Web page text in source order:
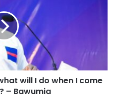
will I do when I come
– Bawumia